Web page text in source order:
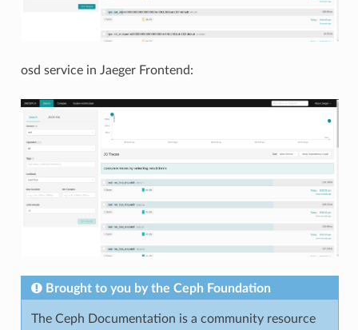
osd service in Jaeger Frontend:
Brought to you by the Ceph Foundation
The Ceph Documentation is a community resource